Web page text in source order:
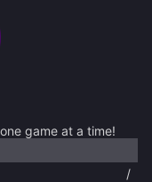
game at a time!
/